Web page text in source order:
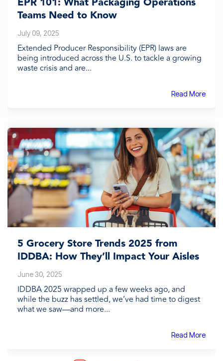
Teams Need to Know
July 09, 2025
Extended Producer Responsibility (EPR) laws are
being introduced across the U.S. to tackle a growing
waste crisis and are...
Read More
5 Grocery Store Trends 2025 from
IDDBA: How They’ll Impact Your Aisles
June 30, 2025
IDDBA 2025 wrapped up a few weeks ago, and
while the buzz has settled, we’ve had time to digest
what we saw—and more...
Read More